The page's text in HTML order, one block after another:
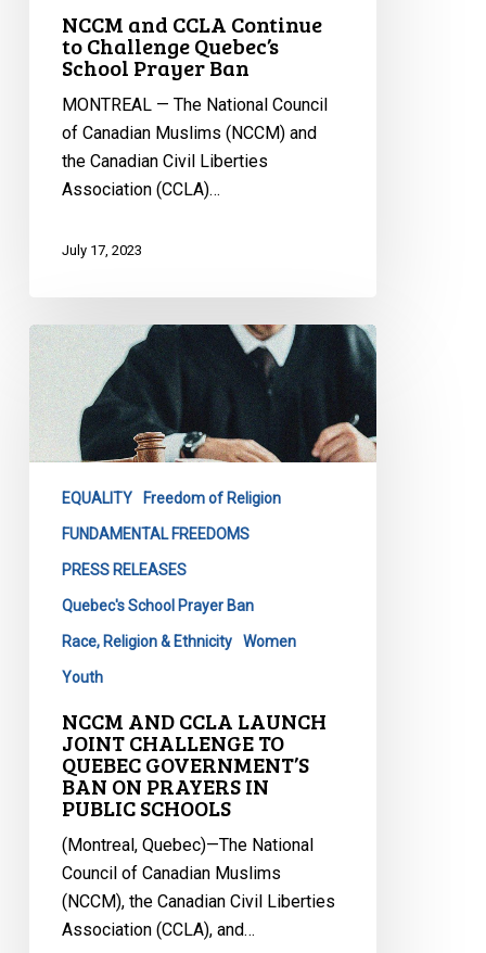
NCCM and CCLA Continue
to Challenge Quebec’s
School Prayer Ban
MONTREAL — The National Council
of Canadian Muslims (NCCM) and
the Canadian Civil Liberties
Association (CCLA)…
July 17, 2023
NCCM
AND
CCLA
LAUNCH
JOINT
QUEBEC
GOVERNMENT’S
PRAYERS
SCHOOLS
EQUALITY Freedom of Religion
FUNDAMENTAL FREEDOMS
PRESS RELEASES
Quebec's School Prayer Ban
Race, Religion & Ethnicity Women
Youth
NCCM AND CCLA LAUNCH
JOINT CHALLENGE TO
QUEBEC GOVERNMENT’S
BAN ON PRAYERS IN
PUBLIC SCHOOLS
(Montreal, Quebec)—The National
Council of Canadian Muslims
(NCCM), the Canadian Civil Liberties
Association (CCLA), and…